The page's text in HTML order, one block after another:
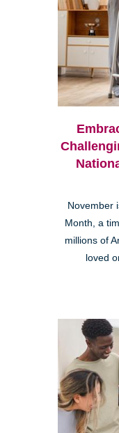
November
Month, a
millions of
loved